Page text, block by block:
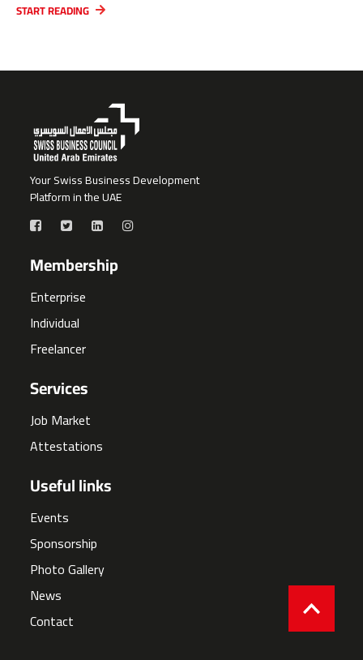
START READING
Your Swiss Business Development
Platform in the UAE
Membership
Enterprise
Individual
Freelancer
Services
Job Market
Attestations
Useful links
Events
Sponsorship
Photo Gallery
News
Contact